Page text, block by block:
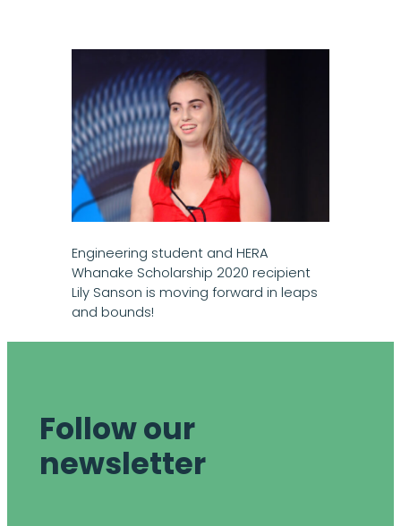
Engineering student and HERA
Whanake Scholarship 2020 recipient
Lily Sanson is moving forward in leaps
and bounds!
Follow our
newsletter